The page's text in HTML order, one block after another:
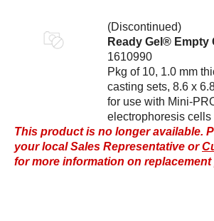
(Discontinued)
Ready Gel® Empty
1610990
Pkg of 10, 1.0 mm
casting sets, 8.6 x
for use with Mini-
electrophoresis cells
This product is no longer available.
your local Sales Representative or
for more information on